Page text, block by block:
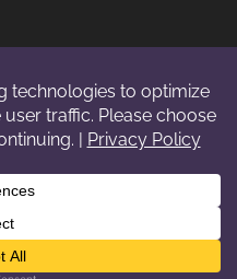
|Terms
Instagram